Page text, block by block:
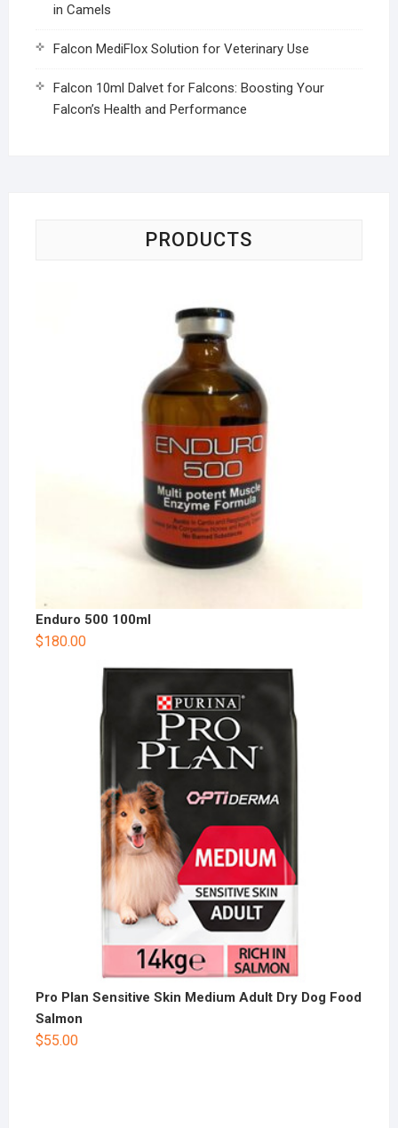
in Camels
Falcon MediFlox Solution for Veterinary Use
Falcon 10ml Dalvet for Falcons: Boosting Your
Falcon’s Health and Performance
PRODUCTS
Enduro 500 100ml
$180.00
Pro Plan Sensitive Skin Medium Adult Dry Dog Food
Salmon
$55.00